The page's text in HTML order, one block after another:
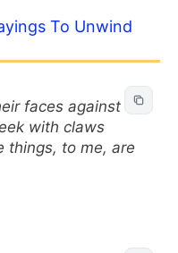
To Unwind
faces against
with claws
things, to me, are